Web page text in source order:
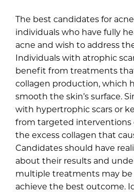
The best candidates for
individuals who have fully
acne and wish to address
Individuals with atrophic
benefit from treatments
collagen production, which
smooth the skin’s surface.
with hypertrophic scars or
from targeted interventions
the excess collagen that
Candidates should have
about their results and
multiple treatments may be
achieve the best outcome.